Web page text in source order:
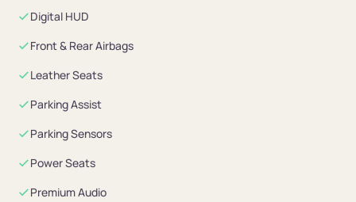
Digital HUD
Front & Rear Airbags
Leather Seats
Parking Assist
Parking Sensors
Power Seats
Premium Audio